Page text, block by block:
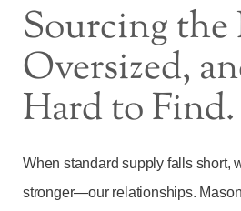
Sourcing the
Oversized,
Hard to Find.
When standard supply falls short,
stronger—our relationships.